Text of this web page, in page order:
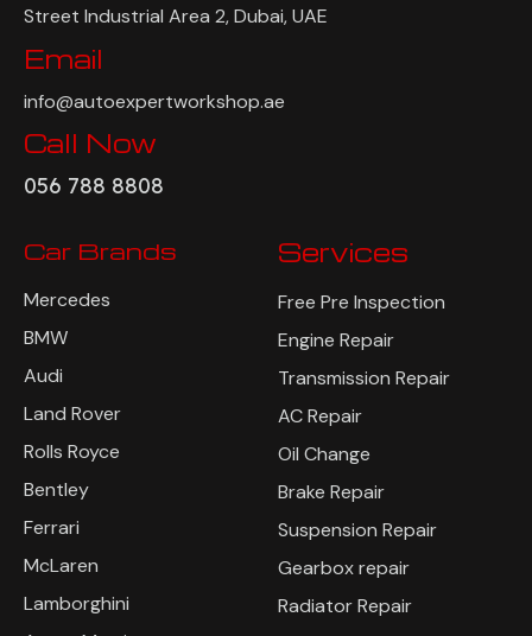
Street Industrial Area 2, Dubai, UAE
Email
info@autoexpertworkshop.ae
Call Now
056 788 8808
Car Brands
Mercedes
BMW
Audi
Land Rover
Rolls Royce
Bentley
Ferrari
McLaren
Lamborghini
Services
Free Pre Inspection
Engine Repair
Transmission Repair
AC Repair
Oil Change
Brake Repair
Suspension Repair
Gearbox repair
Radiator Repair